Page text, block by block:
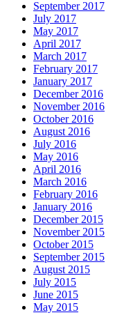
September 2017
July 2017
May 2017
April 2017
March 2017
February 2017
January 2017
December 2016
November 2016
October 2016
August 2016
July 2016
May 2016
April 2016
March 2016
February 2016
January 2016
December 2015
November 2015
October 2015
September 2015
August 2015
July 2015
June 2015
May 2015